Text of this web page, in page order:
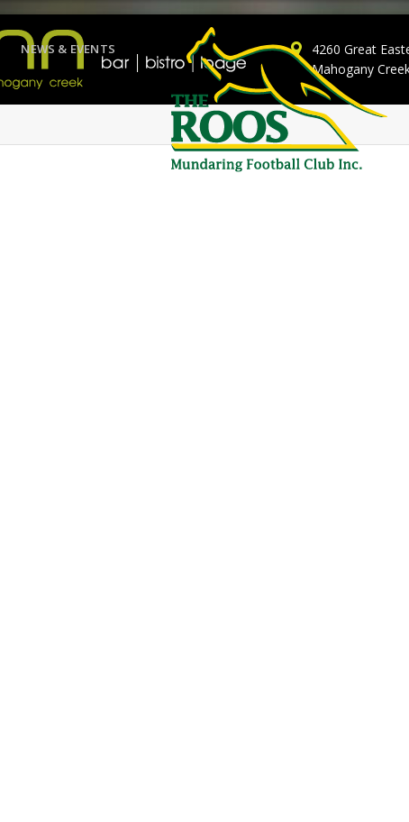
NEWS & EVENTS
4260 Great
Mahogany